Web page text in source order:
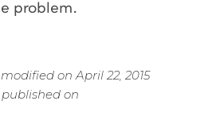
problem.
on April 22, 2015
on